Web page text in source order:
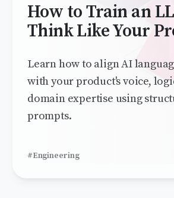
How to Train an
Think Like Your
Learn how to align AI
with your product's voice,
domain expertise using
prompts.
#Engineering